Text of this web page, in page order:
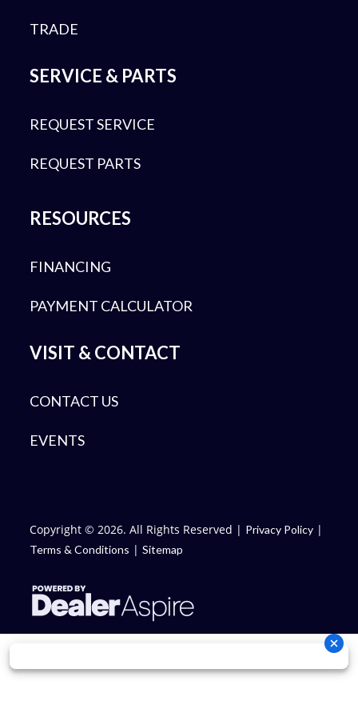
TRADE
SERVICE & PARTS
REQUEST SERVICE
REQUEST PARTS
RESOURCES
FINANCING
PAYMENT CALCULATOR
VISIT & CONTACT
CONTACT US
EVENTS
Copyright © 2026. All Rights Reserved | Privacy Policy |
Terms & Conditions |Sitemap